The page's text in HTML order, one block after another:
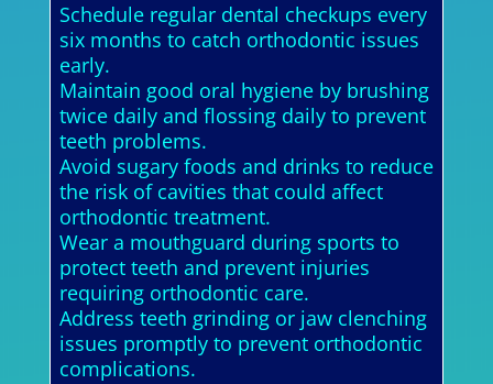
Schedule regular dental checkups every
six months to catch orthodontic issues
early.
Maintain good oral hygiene by brushing
twice daily and flossing daily to prevent
teeth problems.
Avoid sugary foods and drinks to reduce
the risk of cavities that could affect
orthodontic treatment.
Wear a mouthguard during sports to
protect teeth and prevent injuries
requiring orthodontic care.
Address teeth grinding or jaw clenching
issues promptly to prevent orthodontic
complications.